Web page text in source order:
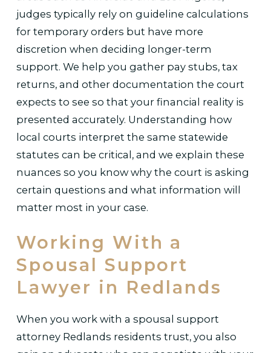
judges typically rely on guideline calculations
for temporary orders but have more
discretion when deciding longer-term
support. We help you gather pay stubs, tax
returns, and other documentation the court
expects to see so that your financial reality is
presented accurately. Understanding how
local courts interpret the same statewide
statutes can be critical, and we explain these
nuances so you know why the court is asking
certain questions and what information will
matter most in your case.
Working With a
Spousal Support
Lawyer in Redlands
When you work with a spousal support
attorney Redlands residents trust, you also